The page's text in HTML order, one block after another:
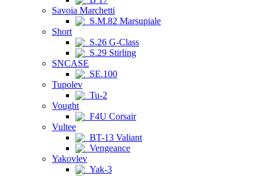
Savoia Marchetti
S.M.82 Marsupiale
Short
S.26 G-Class
S.29 Stirling
SNCASE
SE.100
Tupolev
Tu-2
Vought
F4U Corsair
Vultee
BT-13 Valiant
Vengeance
Yakovlev
Yak-3